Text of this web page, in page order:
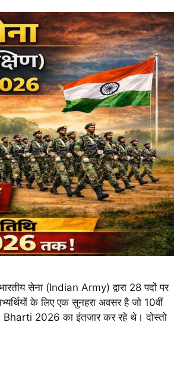
सेना (Indian Army) द्वारा 28 पदों पर
के लिए एक सुनहरा अवसर है जो 10वीं
2026 का इंतजार कर रहे थे। दोस्तो